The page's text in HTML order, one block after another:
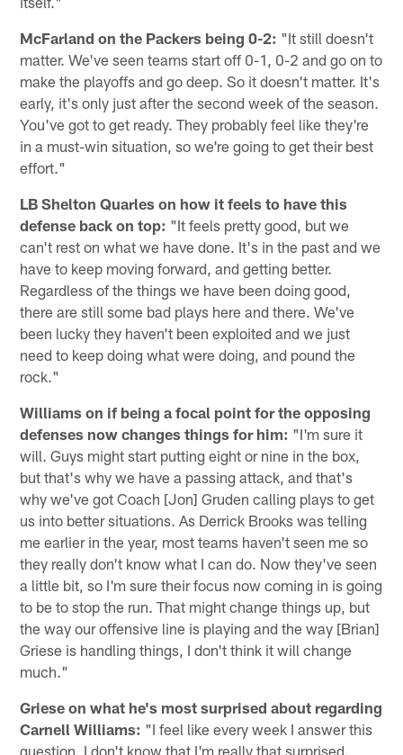
McFarland on the Packers being 0-2: "It still doesn't
matter. We've seen teams start off 0-1, 0-2 and go on to
make the playoffs and go deep. So it doesn't matter. It's
early, it's only just after the second week of the season.
You've got to get ready. They probably feel like they're
in a must-win situation, so we're going to get their best
effort."
LB Shelton Quarles on how it feels to have this
defense back on top: "It feels pretty good, but we
can't rest on what we have done. It's in the past and we
have to keep moving forward, and getting better.
Regardless of the things we have been doing good,
there are still some bad plays here and there. We've
been lucky they haven't been exploited and we just
need to keep doing what were doing, and pound the
rock."
Williams on if being a focal point for the opposing
defenses now changes things for him: "I'm sure it
will. Guys might start putting eight or nine in the box,
but that's why we have a passing attack, and that's
why we've got Coach [Jon] Gruden calling plays to get
us into better situations. As Derrick Brooks was telling
me earlier in the year, most teams haven't seen me so
they really don't know what I can do. Now they've seen
a little bit, so I'm sure their focus now coming in is going
to be to stop the run. That might change things up, but
the way our offensive line is playing and the way [Brian]
Griese is handling things, I don't think it will change
much."
Griese on what he's most surprised about regarding
Carnell Williams: "I feel like every week I answer this
question. I don't know that I'm really that surprised.